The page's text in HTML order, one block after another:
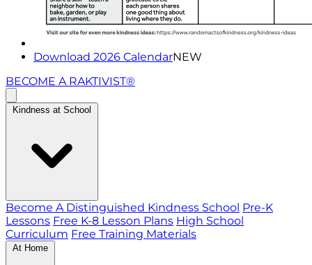
Download 2026 CalendarNEW
BECOME A RAKTIVIST®
Kindness at School
Become A Distinguished Kindness School Pre-K
Lessons Free K-8 Lesson Plans High School
Curriculum Free Training Materials
At Home